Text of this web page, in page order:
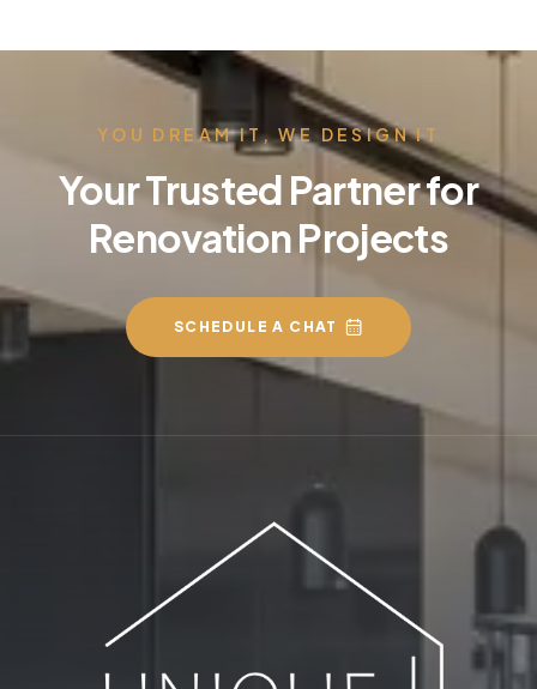
YOU DREAM IT, WE DESIGN IT
Your Trusted Partner for
Renovation Projects
SCHEDULE A CHAT